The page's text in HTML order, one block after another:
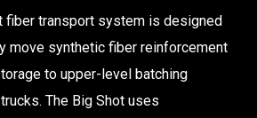
fiber transport system is designed
move synthetic fiber reinforcement
to upper-level batching
The Big Shot uses